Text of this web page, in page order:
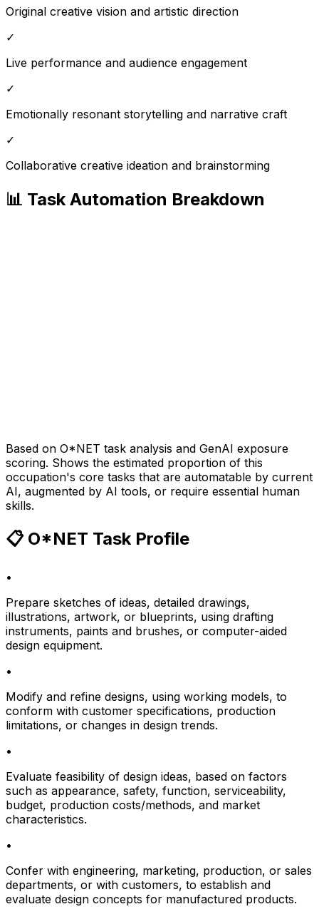
Original creative vision and artistic direction
✓
Live performance and audience engagement
✓
Emotionally resonant storytelling and narrative craft
✓
Collaborative creative ideation and brainstorming
📊 Task Automation Breakdown
Based on O*NET task analysis and GenAI exposure
scoring. Shows the estimated proportion of this
occupation's core tasks that are automatable by current
AI, augmented by AI tools, or require essential human
skills.
📋 O*NET Task Profile
•
Prepare sketches of ideas, detailed drawings,
illustrations, artwork, or blueprints, using drafting
instruments, paints and brushes, or computer-aided
design equipment.
•
Modify and refine designs, using working models, to
conform with customer specifications, production
limitations, or changes in design trends.
•
Evaluate feasibility of design ideas, based on factors
such as appearance, safety, function, serviceability,
budget, production costs/methods, and market
characteristics.
•
Confer with engineering, marketing, production, or sales
departments, or with customers, to establish and
evaluate design concepts for manufactured products.